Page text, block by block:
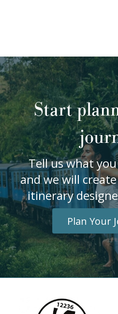
Start
Tell us what
and we will
itinerary
Plan Your